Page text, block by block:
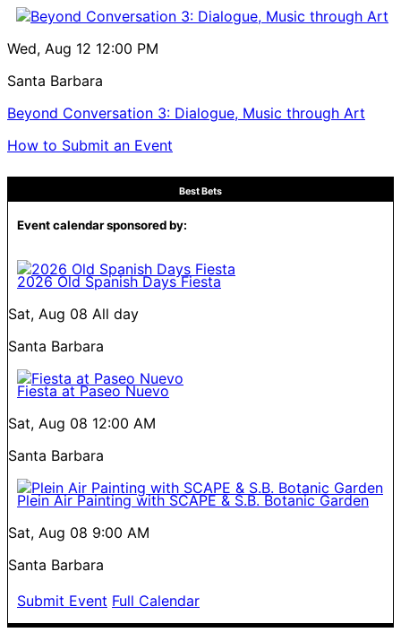
Wed, Aug 12 12:00 PM
Santa Barbara
Beyond Conversation 3: Dialogue, Music through Art
How to Submit an Event
Best Bets
Event calendar sponsored by:
2026 Old Spanish Days Fiesta
Sat, Aug 08 All day
Santa Barbara
Fiesta at Paseo Nuevo
Sat, Aug 08 12:00 AM
Santa Barbara
Plein Air Painting with SCAPE & S.B. Botanic Garden
Sat, Aug 08 9:00 AM
Santa Barbara
Submit Event Full Calendar